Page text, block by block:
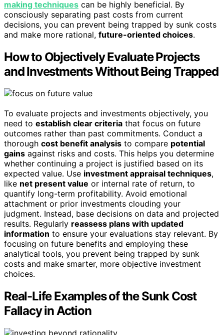
making techniques can be highly beneficial. By
consciously separating past costs from current
decisions, you can prevent being trapped by sunk costs
and make more rational, future-oriented choices.
How to Objectively Evaluate Projects
and Investments Without Being Trapped
To evaluate projects and investments objectively, you
need to establish clear criteria that focus on future
outcomes rather than past commitments. Conduct a
thorough cost benefit analysis to compare potential
gains against risks and costs. This helps you determine
whether continuing a project is justified based on its
expected value. Use investment appraisal techniques,
like net present value or internal rate of return, to
quantify long-term profitability. Avoid emotional
attachment or prior investments clouding your
judgment. Instead, base decisions on data and projected
results. Regularly reassess plans with updated
information to ensure your evaluations stay relevant. By
focusing on future benefits and employing these
analytical tools, you prevent being trapped by sunk
costs and make smarter, more objective investment
choices.
Real-Life Examples of the Sunk Cost
Fallacy in Action